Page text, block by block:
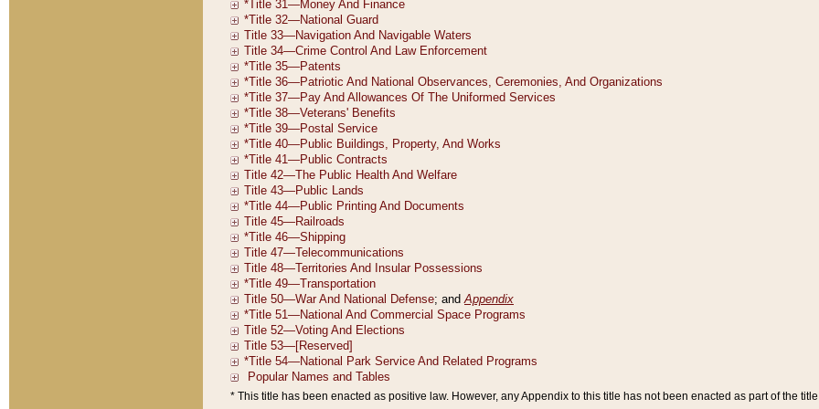
* This title has been enacted as positive law. However, any Appendix to this title has not been enacted as part of the